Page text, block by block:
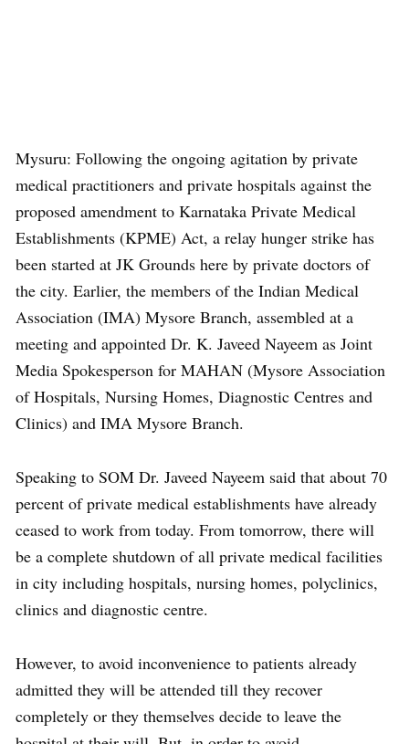
Mysuru: Following the ongoing agitation by private
medical practitioners and private hospitals against the
proposed amendment to Karnataka Private Medical
Establishments (KPME) Act, a relay hunger strike has
been started at JK Grounds here by private doctors of
the city. Earlier, the members of the Indian Medical
Association (IMA) Mysore Branch, assembled at a
meeting and appointed Dr. K. Javeed Nayeem as Joint
Media Spokesperson for MAHAN (Mysore Association
of Hospitals, Nursing Homes, Diagnostic Centres and
Clinics) and IMA Mysore Branch.
Speaking to SOM Dr. Javeed Nayeem said that about 70
percent of private medical establishments have already
ceased to work from today. From tomorrow, there will
be a complete shutdown of all private medical facilities
in city including hospitals, nursing homes, polyclinics,
clinics and diagnostic centre.
However, to avoid inconvenience to patients already
admitted they will be attended till they recover
completely or they themselves decide to leave the